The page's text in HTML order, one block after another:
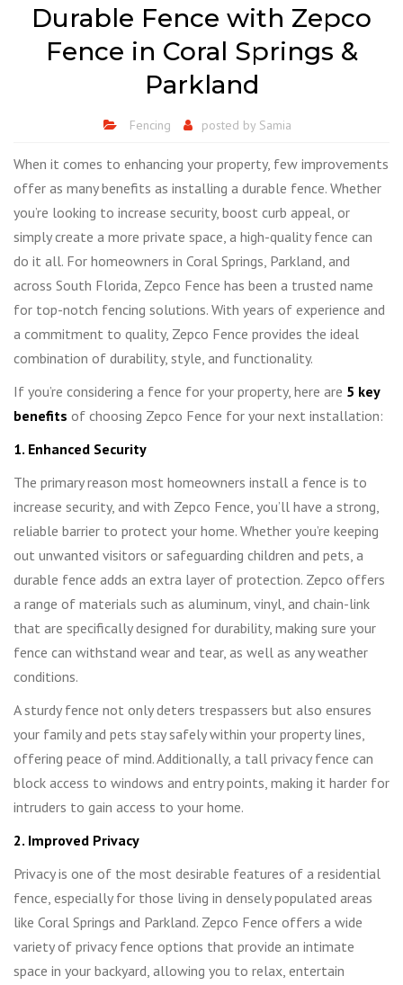
Durable Fence with Zepco
Fence in Coral Springs &
Parkland
Fencing posted by Samia
When it comes to enhancing your property, few improvements
offer as many benefits as installing a durable fence. Whether
you’re looking to increase security, boost curb appeal, or
simply create a more private space, a high-quality fence can
do it all. For homeowners in Coral Springs, Parkland, and
across South Florida, Zepco Fence has been a trusted name
for top-notch fencing solutions. With years of experience and
a commitment to quality, Zepco Fence provides the ideal
combination of durability, style, and functionality.
If you’re considering a fence for your property, here are 5 key
benefits of choosing Zepco Fence for your next installation:
1. Enhanced Security
The primary reason most homeowners install a fence is to
increase security, and with Zepco Fence, you’ll have a strong,
reliable barrier to protect your home. Whether you’re keeping
out unwanted visitors or safeguarding children and pets, a
durable fence adds an extra layer of protection. Zepco offers
a range of materials such as aluminum, vinyl, and chain-link
that are specifically designed for durability, making sure your
fence can withstand wear and tear, as well as any weather
conditions.
A sturdy fence not only deters trespassers but also ensures
your family and pets stay safely within your property lines,
offering peace of mind. Additionally, a tall privacy fence can
block access to windows and entry points, making it harder for
intruders to gain access to your home.
2. Improved Privacy
Privacy is one of the most desirable features of a residential
fence, especially for those living in densely populated areas
like Coral Springs and Parkland. Zepco Fence offers a wide
variety of privacy fence options that provide an intimate
space in your backyard, allowing you to relax, entertain